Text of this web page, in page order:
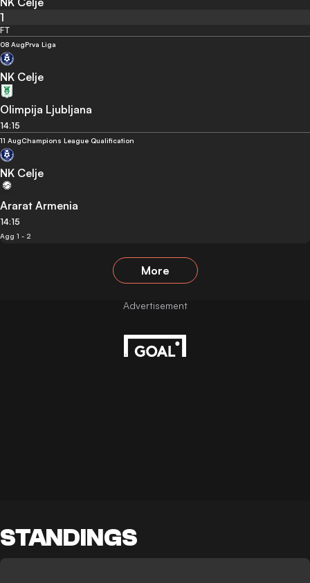
1
FT
08 AugPrva Liga
NK Celje
Olimpija Ljubljana
14:15
11 AugChampions League Qualification
NK Celje
Ararat Armenia
14:15
Agg 1 - 2
More
STANDINGS